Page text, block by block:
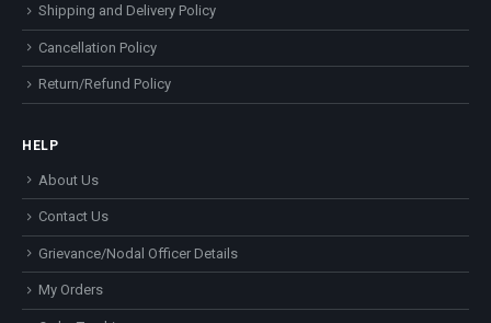
Shipping and Delivery Policy
Cancellation Policy
Return/Refund Policy
HELP
About Us
Contact Us
Grievance/Nodal Officer Details
My Orders